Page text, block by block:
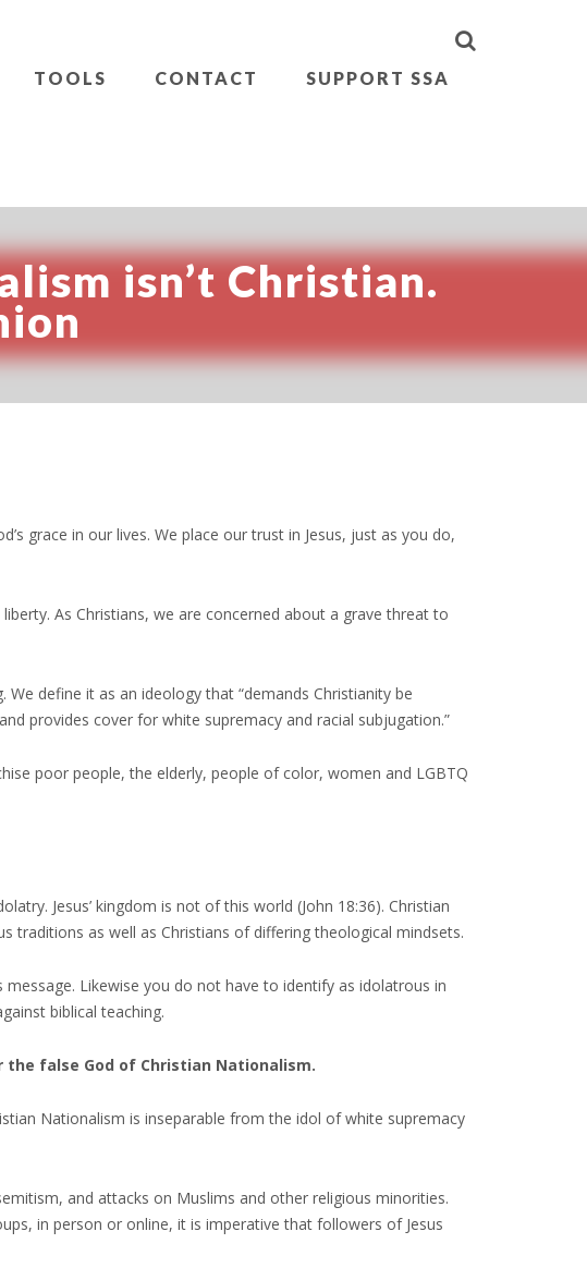
TOOLS CONTACT SUPPORT SSA
isn’t Christian.
grace in our lives. We place our trust in Jesus, just as you do,
As Christians, we are concerned about a grave threat to
define it as an ideology that “demands Christianity be
provides cover for white supremacy and racial subjugation.”
poor people, the elderly, people of color, women and LGBTQ
Jesus’ kingdom is not of this world (John 18:36). Christian
traditions as well as Christians of differing theological mindsets.
Likewise you do not have to identify as idolatrous in
biblical teaching.
the false God of Christian Nationalism.
Nationalism is inseparable from the idol of white supremacy
and attacks on Muslims and other religious minorities.
in person or online, it is imperative that followers of Jesus